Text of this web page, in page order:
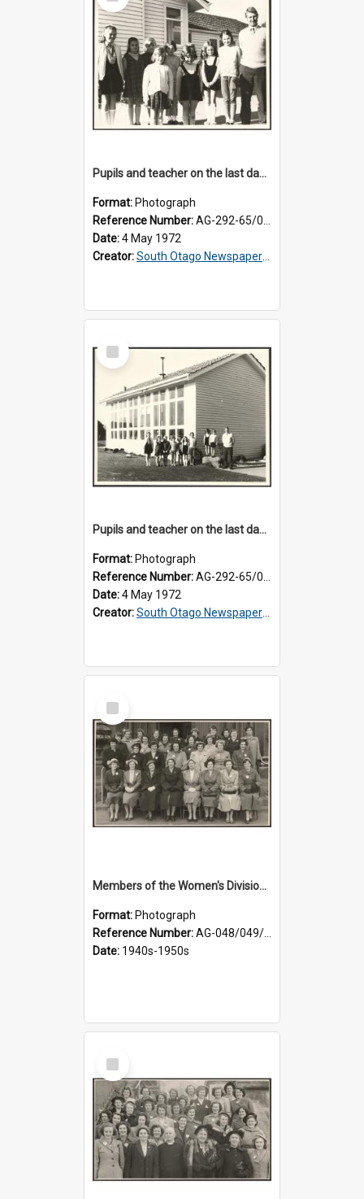
Pupils and teacher on the last day at Lovells Flat School
Format: Photograph
Reference Number:AG-292-65/001
Date:4 May 1972
Creator:South Otago Newspapers Limited
Select
Item
Pupils and teacher on the last day at Lovells Flat School
Format: Photograph
Reference Number:AG-292-65/002
Date:4 May 1972
Creator:South Otago Newspapers Limited
Select
Item
Members of the Women's Division of Federated Farmers in front of First Church, Dunedin
Format: Photograph
Reference Number:AG-048/049/001
Date: 1940s-1950s
Select
Item